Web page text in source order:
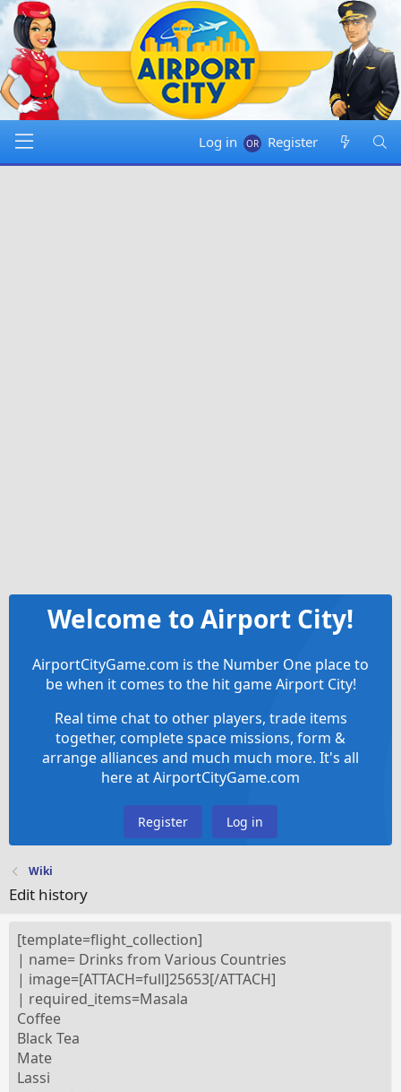
Log in Register
Welcome to Airport City!
AirportCityGame.com is the Number One place to
be when it comes to the hit game Airport City!
Real time chat to other players, trade items
together, complete space missions, form &
arrange alliances and much much more. It's all
here at AirportCityGame.com
Register Log in
Wiki
Edit history